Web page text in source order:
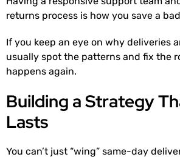
returns process is how you save a
If you keep an eye on why deliveries
usually spot the patterns and fix the
happens again.
Building a Strategy
Lasts
You can’t just “wing” same-day